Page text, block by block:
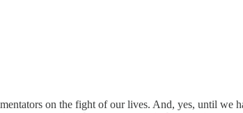
on the fight of our lives. And, yes, until we